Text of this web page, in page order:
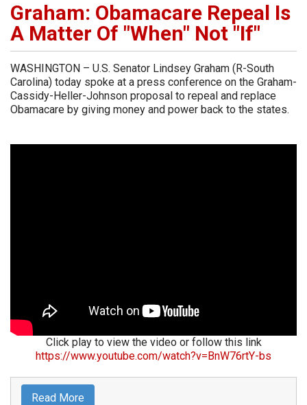
Graham: Obamacare Repeal Is
A Matter Of "When" Not "If"
WASHINGTON – U.S. Senator Lindsey Graham (R-South
Carolina) today spoke at a press conference on the Graham-
Cassidy-Heller-Johnson proposal to repeal and replace
Obamacare by giving money and power back to the states.
Click play to view the video or follow this link
https://www.youtube.com/watch?v=BnW76rtY-bs
Read More